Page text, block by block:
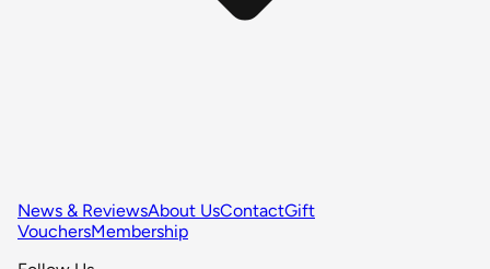
News & ReviewsAbout UsContactGift
VouchersMembership